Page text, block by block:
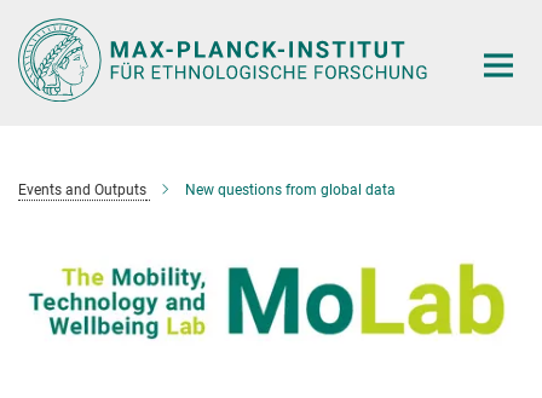
Hauptinhalt
Events and Outputs New questions from global data